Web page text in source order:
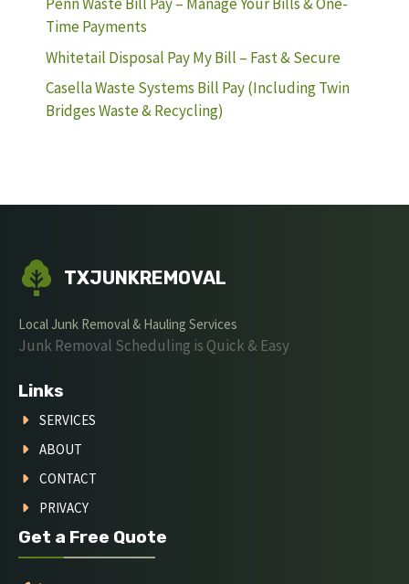
Time Payments
Whitetail Disposal Pay My Bill – Fast & Secure
Casella Waste Systems Bill Pay (Including Twin
Bridges Waste & Recycling)
TXJUNKREMOVAL
Local Junk Removal & Hauling Services
Junk Removal Scheduling is Quick & Easy
Links
SERVICES
ABOUT
CONTACT
PRIVACY
Get a Free Quote